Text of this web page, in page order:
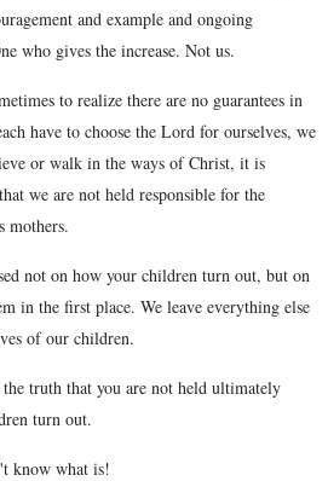
and example and ongoing
who gives the increase. Not us.
to realize there are no guarantees in
have to choose the Lord for ourselves, we
or walk in the ways of Christ, it is
we are not held responsible for the
mothers.
not on how your children turn out, but on
in the first place. We leave everything else
of our children.
truth that you are not held ultimately
turn out.
know what is!